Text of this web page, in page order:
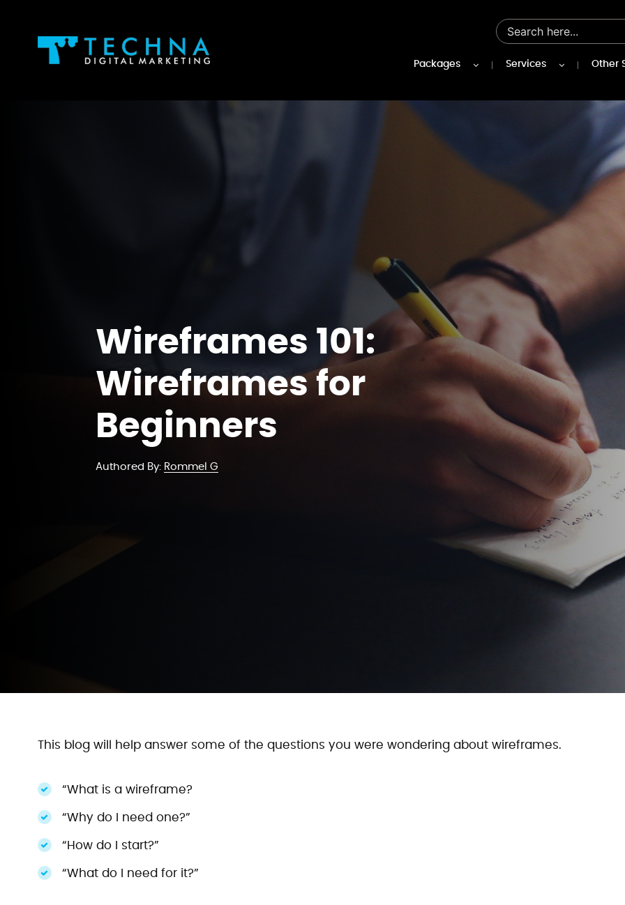
Packages Services Other
Wireframes 101:
Wireframes for
Beginners
Authored By: Rommel G
This blog will help answer some of the questions you were wondering about wireframes.
“What is a wireframe?
“Why do I need one?”
“How do I start?”
“What do I need for it?”